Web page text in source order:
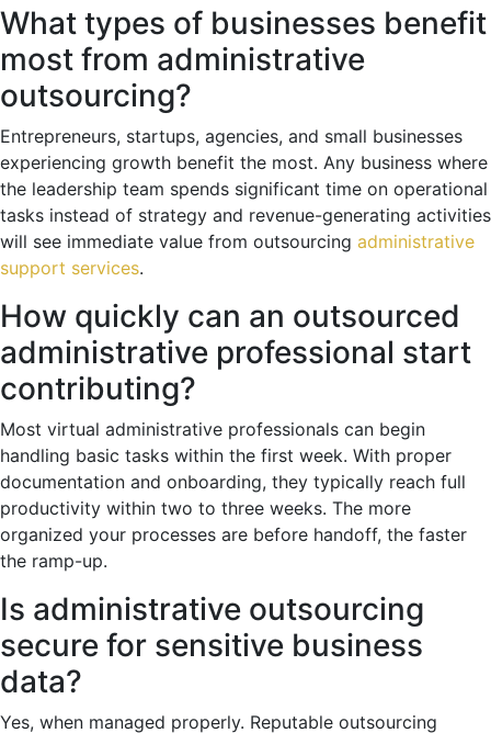
What types of businesses benefit
most from administrative
outsourcing?
Entrepreneurs, startups, agencies, and small businesses
experiencing growth benefit the most. Any business where
the leadership team spends significant time on operational
tasks instead of strategy and revenue-generating activities
will see immediate value from outsourcing administrative
support services.
How quickly can an outsourced
administrative professional start
contributing?
Most virtual administrative professionals can begin
handling basic tasks within the first week. With proper
documentation and onboarding, they typically reach full
productivity within two to three weeks. The more
organized your processes are before handoff, the faster
the ramp-up.
Is administrative outsourcing
secure for sensitive business
data?
Yes, when managed properly. Reputable outsourcing